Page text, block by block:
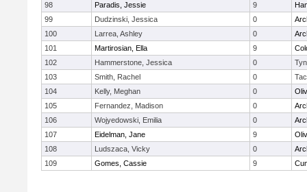
98
Paradis, Jessie 9
99
Dudzinski, Jessica 0
100
Larrea, Ashley 0
101
Martirosian, Ella 9
102
Hammerstone, Jessica 0
103
Smith, Rachel 0
104
Kelly, Meghan 0
105
Fernandez, Madison 0
106
Wojyedowski, Emilia 0
107
Eidelman, Jane 9
108
Ludszaca, Vicky 0
109
Gomes, Cassie 9